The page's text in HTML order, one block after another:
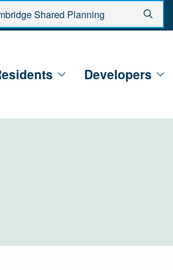
Developers